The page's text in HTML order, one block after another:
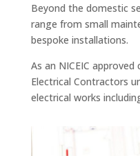
Beyond the domestic
range from small
bespoke installations.
As an NICEIC
Electrical Contractors
electrical works